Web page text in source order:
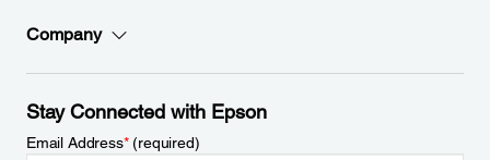
Company
Stay Connected with Epson
Email Address*(required)